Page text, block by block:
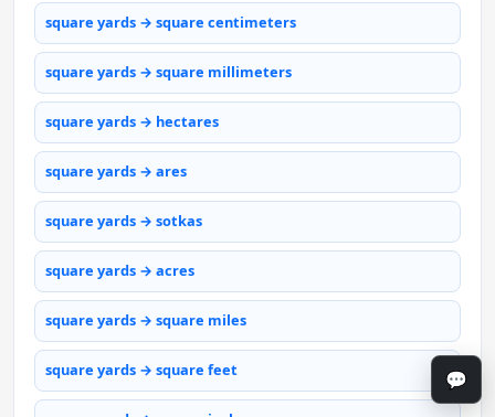
square yards → square centimeters
square yards → square millimeters
square yards → hectares
square yards → ares
square yards → sotkas
square yards → acres
square yards → square miles
square yards → square feet 💬